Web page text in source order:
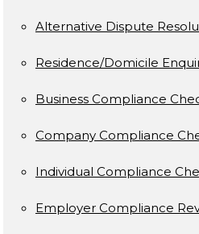
Alternative Dispute
Residence/Domicile
Business Compliance
Company Compliance
Individual Compliance
Employer Compliance